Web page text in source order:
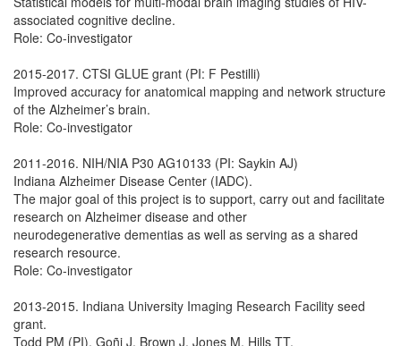
associated cognitive decline.
Role: Co-investigator
2015-2017. CTSI GLUE grant (PI: F Pestilli)
Improved accuracy for anatomical mapping and network structure
of the Alzheimer’s brain.
Role: Co-investigator
2011-2016. NIH/NIA P30 AG10133 (PI: Saykin AJ)
Indiana Alzheimer Disease Center (IADC).
The major goal of this project is to support, carry out and facilitate
research on Alzheimer disease and other
neurodegenerative dementias as well as serving as a shared
research resource.
Role: Co-investigator
2013-2015. Indiana University Imaging Research Facility seed
grant.
Todd PM (PI), Goñi J, Brown J, Jones M, Hills TT.